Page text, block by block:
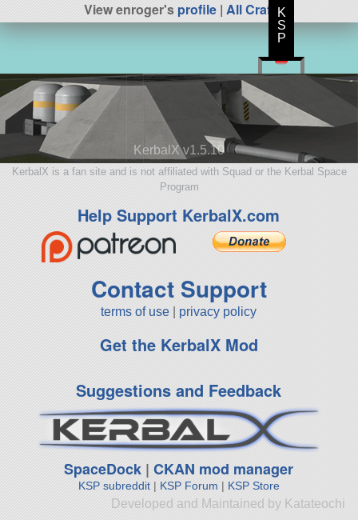
View enroger'sprofile| All Craft
KerbalX v1.5.10
KerbalX is a fan site and is not affiliated with Squad or the Kerbal Space
Program
Help Support KerbalX.com
Contact Support
terms of use privacy policy
Get the KerbalX Mod
Suggestions and Feedback
SpaceDock |CKAN mod manager
KSP subreddit| KSP Forum | KSP Store
Developed and Maintained by Katateochi
K
S
P